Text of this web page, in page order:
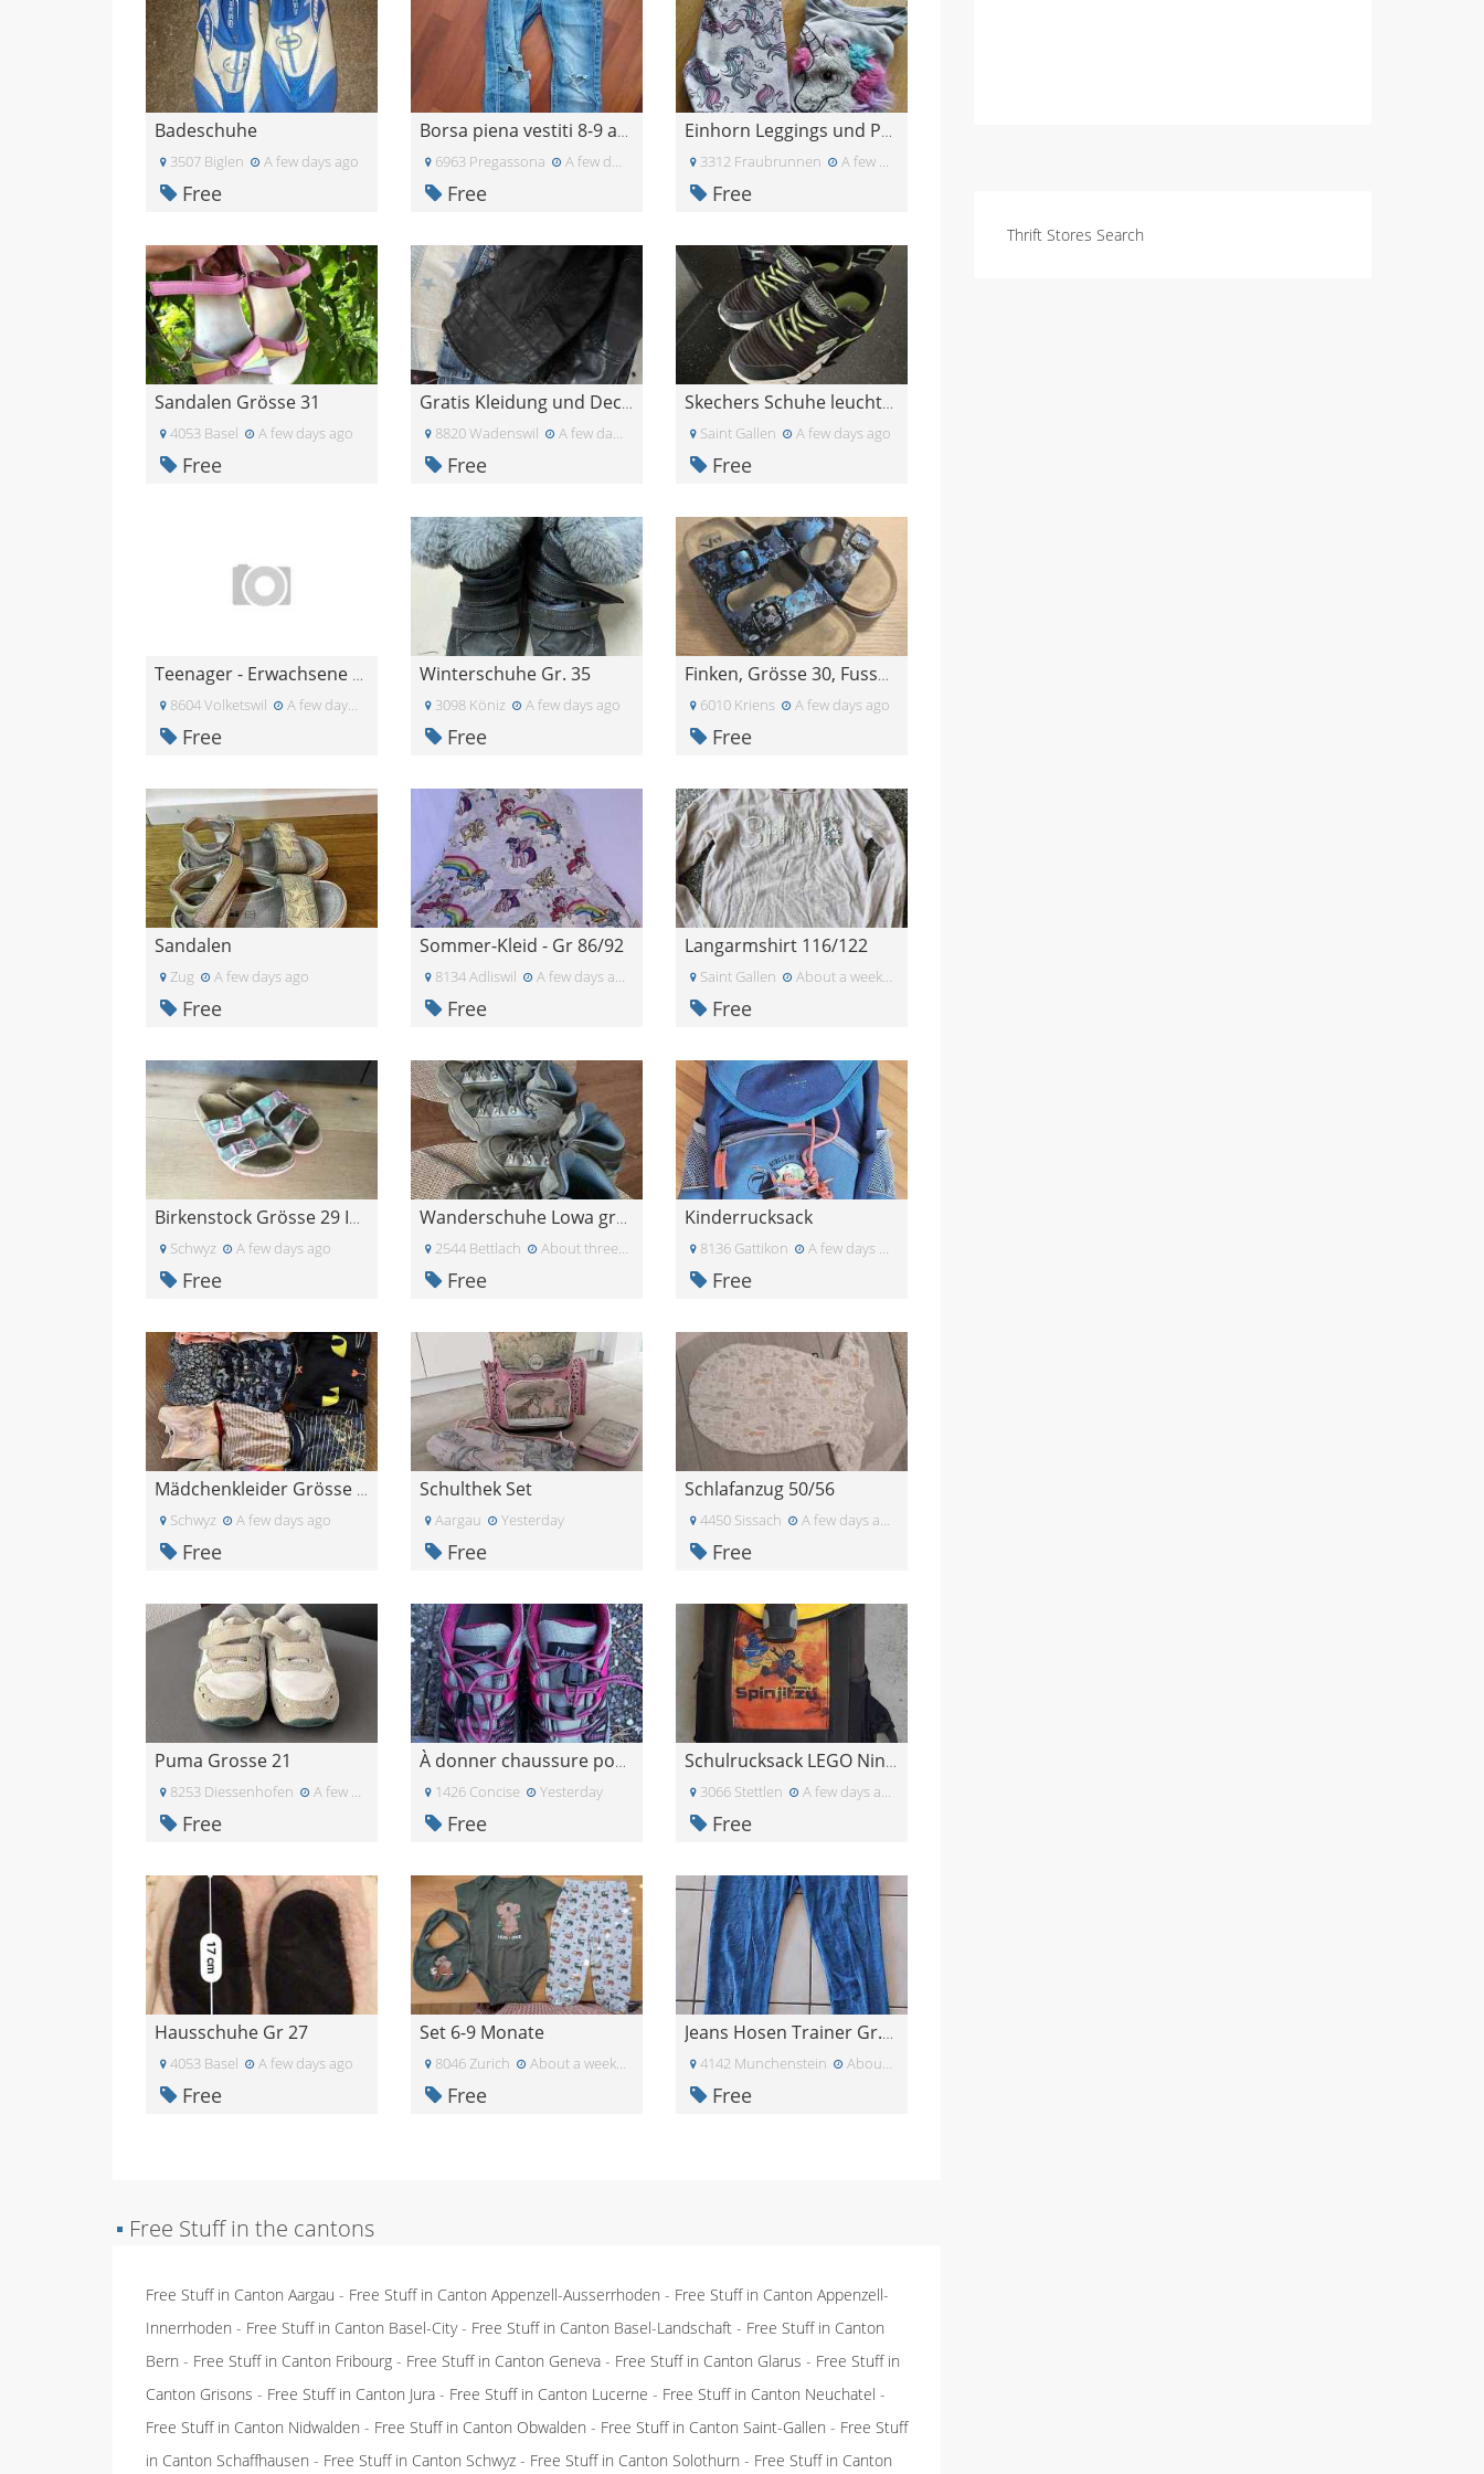
Thrift Stores Search
Badeschuhe
3507 Biglen A few days ago
Free
Borsa piena vestiti 8-9 anni
6963 Pregassona A few days ago
Free
Einhorn Leggings und Pullover, Größe 122
3312 Fraubrunnen A few days ago
Free
Sandalen Grösse 31
4053 Basel A few days ago
Free
Gratis Kleidung und Decken
8820 Wadenswil A few days ago
Free
Skechers Schuhe leuchten Gr 34 (35) Gratis
Saint Gallen A few days ago
Free
Teenager - Erwachsene Kleider gratis
8604 Volketswil A few days ago
Free
Winterschuhe Gr. 35
3098 Köniz A few days ago
Free
Finken, Grösse 30, Fussballmotiv
6010 Kriens A few days ago
Free
Sandalen
Zug A few days ago
Free
Sommer-Kleid - Gr 86/92
8134 Adliswil A few days ago
Free
Langarmshirt 116/122
Saint Gallen About a week ago
Free
Birkenstock Grösse 29 ISL 189 mm
Schwyz A few days ago
Free
Wanderschuhe Lowa grösse 31
2544 Bettlach About three weeks ago
Free
Kinderrucksack
8136 Gattikon A few days ago
Free
Mädchenkleider Grösse 92
Schwyz A few days ago
Free
Schulthek Set
Aargau Yesterday
Free
Schlafanzug 50/56
4450 Sissach A few days ago
Free
Puma Grosse 21
8253 Diessenhofen A few days ago
Free
À donner chaussure pour fille
1426 Concise Yesterday
Free
Schulrucksack LEGO Ninjago
3066 Stettlen A few days ago
Free
Hausschuhe Gr 27
4053 Basel A few days ago
Free
Set 6-9 Monate
8046 Zurich About a week ago
Free
Jeans Hosen Trainer Gr.164
4142 Munchenstein About a week ago
Free
▪ Free Stuff in the cantons
Free Stuff in Canton Aargau - Free Stuff in Canton Appenzell-Ausserrhoden - Free Stuff in Canton Appenzell-
Innerrhoden - Free Stuff in Canton Basel-City- Free Stuff in Canton Basel-Landschaft - Free Stuff in Canton
Bern - Free Stuff in Canton Fribourg - Free Stuff in Canton Geneva - Free Stuff in Canton Glarus - Free Stuff in
Canton Grisons - Free Stuff in Canton Jura - Free Stuff in Canton Lucerne - Free Stuff in Canton Neuchatel -
Free Stuff in Canton Nidwalden - Free Stuff in Canton Obwalden - Free Stuff in Canton Saint-Gallen - Free Stuff
in Canton Schaffhausen - Free Stuff in Canton Schwyz - Free Stuff in Canton Solothurn - Free Stuff in Canton